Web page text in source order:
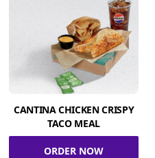
CANTINA CHICKEN CRISPY
TACO MEAL
ORDER NOW